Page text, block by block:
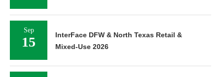
Sep
15
InterFace DFW & North Texas Retail &
Mixed-Use 2026